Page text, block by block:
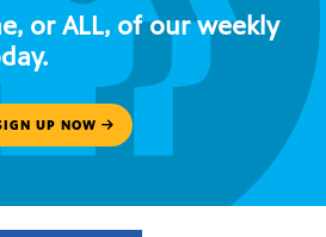
or ALL, of our weekly
UP NOW